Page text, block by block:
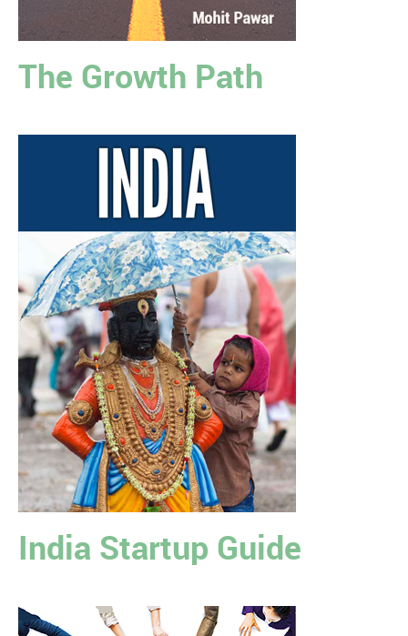
The Growth Path
India Startup Guide